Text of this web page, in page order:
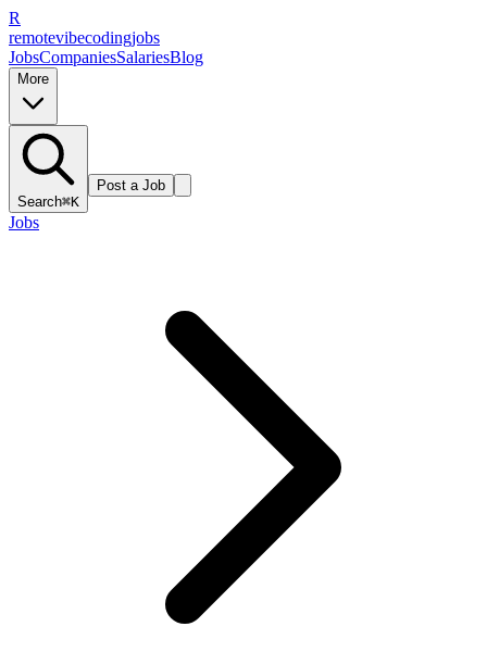
R
remotevibecodingjobs
JobsCompaniesSalariesBlog
More
Search⌘K
Post a Job
Jobs